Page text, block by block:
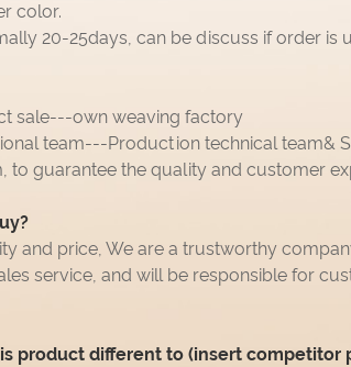
color.
20-25days, can be discuss if order is
sale---own weaving factory
team---Production technical team&
to guarantee the quality and customer
and price, We are a trustworthy
service, and will be responsible for
product different to (insert competitor